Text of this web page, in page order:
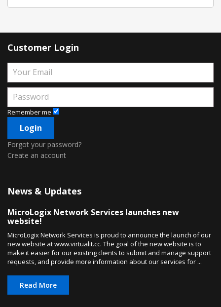
Customer Login
Remember me
Forgot your password?
Create an account
News & Updates
MicroLogix Network Services launches new
website!
MicroLogix Network Services is proud to announce the launch of our
new website at www.virtualit.cc. The goal of the new website is to
make it easier for our existing clients to submit and manage support
requests, and provide more information about our services for ...
Read More